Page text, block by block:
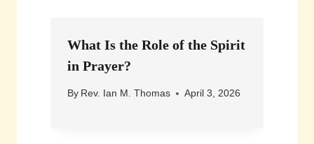
What Is the Role of the Spirit
in Prayer?
By Rev. Ian M. Thomas April 3, 2026